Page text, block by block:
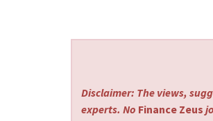
Disclaimer: The views,
experts. No Finance Zeus